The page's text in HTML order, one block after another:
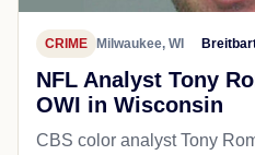
CRIME Milwaukee, WI
NFL Analyst Tony
OWI in Wisconsin
CBS color analyst Tony